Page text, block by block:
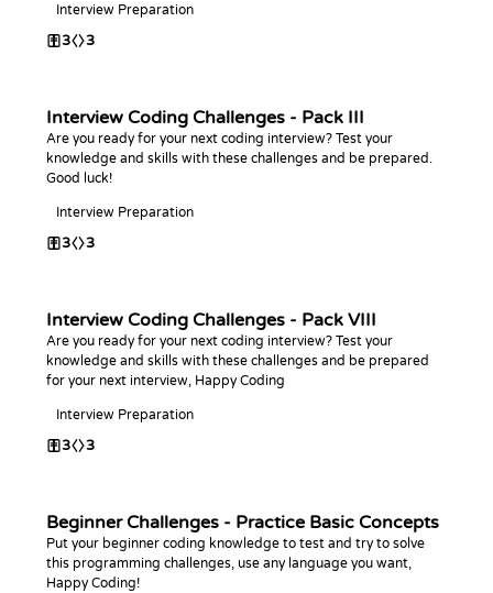
Interview Preparation
3 3
Interview Coding Challenges - Pack III
Are you ready for your next coding interview? Test your
knowledge and skills with these challenges and be prepared.
Good luck!
Interview Preparation
3 3
Interview Coding Challenges - Pack VIII
Are you ready for your next coding interview? Test your
knowledge and skills with these challenges and be prepared
for your next interview, Happy Coding
Interview Preparation
3 3
Beginner Challenges - Practice Basic Concepts
Put your beginner coding knowledge to test and try to solve
this programming challenges, use any language you want,
Happy Coding!